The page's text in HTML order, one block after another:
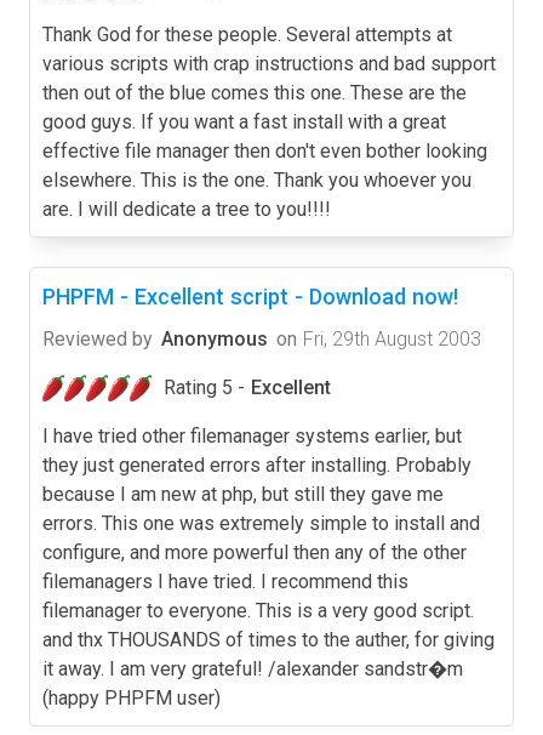
Thank God for these people. Several attempts at
various scripts with crap instructions and bad support
then out of the blue comes this one. These are the
good guys. If you want a fast install with a great
effective file manager then don't even bother looking
elsewhere. This is the one. Thank you whoever you
are. I will dedicate a tree to you!!!!
PHPFM - Excellent script - Download now!
Reviewed by Anonymous on Fri, 29th August 2003
Rating 5 - Excellent
I have tried other filemanager systems earlier, but
they just generated errors after installing. Probably
because I am new at php, but still they gave me
errors. This one was extremely simple to install and
configure, and more powerful then any of the other
filemanagers I have tried. I recommend this
filemanager to everyone. This is a very good script.
and thx THOUSANDS of times to the auther, for giving
it away. I am very grateful! /alexander sandstr�m
(happy PHPFM user)